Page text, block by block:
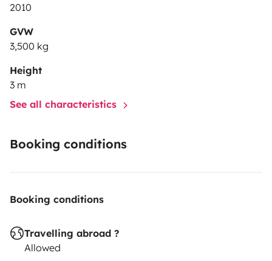
2010
GVW
3,500 kg
Height
3 m
See all characteristics
Booking conditions
Booking conditions
Travelling abroad ?
Allowed